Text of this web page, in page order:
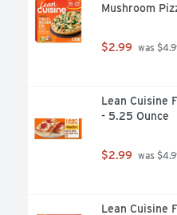
Mushroom
$2.99 was
Lean Cuisine
- 5.25 Ounce
$2.99 was
Lean Cuisine